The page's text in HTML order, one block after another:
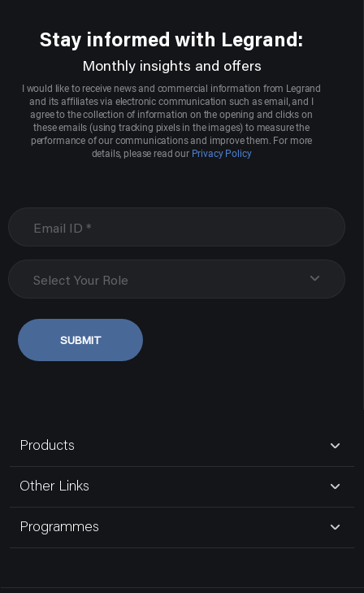
Aarcee Mittal & Bros
1705,2nd Floor,onkar Bhawan, Bhagirath Palace,chandni
Whowk
Delhi, New Delhi
9871077020
Agrawal Electric Company
9935185191
Bansal Electric Store
Stay informed with Legrand:
Monthly insights and offers
I would like to receive news and commercial information from Legrand
and its affiliates via electronic communication such as email, and I
agree to the collection of information on the opening and clicks on
these emails (using tracking pixels in the images) to measure the
performance of our communications and improve them. For more
details, please read our Privacy Policy
Select Your Role
SUBMIT
Products
Other Links
Programmes